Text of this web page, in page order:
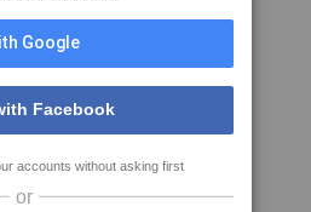
Google
Facebook
accounts without asking first
or